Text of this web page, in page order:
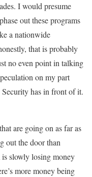
I would presume
out these programs
a nationwide
that is probably
no even point in talking
on my part
has in front of it.
are going on as far as
out the door than
slowly losing money
more money being